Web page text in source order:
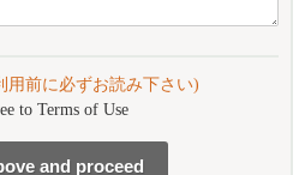
用前に必ずお読み下さい)
to Terms of Use